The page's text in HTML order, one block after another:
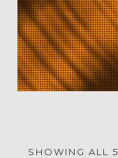
SHOWING ALL 5